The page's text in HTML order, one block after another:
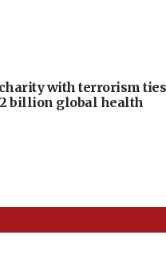
with terrorism ties
billion global health